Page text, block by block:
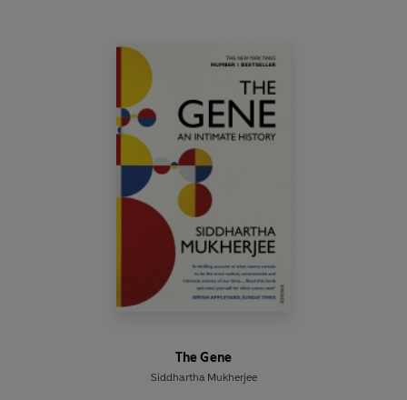
The Gene
Siddhartha Mukherjee